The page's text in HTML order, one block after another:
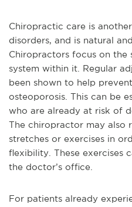
Chiropractic care is
disorders, and is natural
Chiropractors focus on the
system within it. Regular
been shown to help
osteoporosis. This can be
who are already at risk of
The chiropractor may also
stretches or exercises in
flexibility. These exercises
the doctor’s office.
For patients already